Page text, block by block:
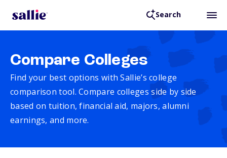
Search
Compare Colleges
Find your best options with Sallie’s college
comparison tool. Compare colleges side by side
based on tuition, financial aid, majors, alumni
earnings, and more.